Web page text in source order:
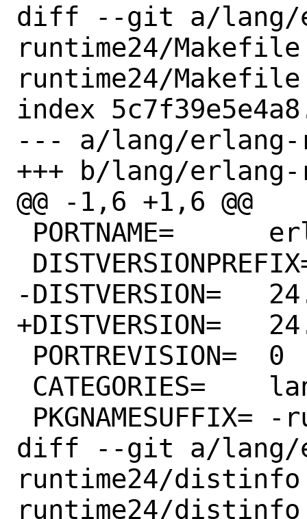
diff --git a/lang/
runtime24/
runtime24/Makefile
index
--- a/lang/erlang-
+++ b/lang/
@@ -1,6 +1,6 @@
-DISTVERSION=	24.3.4.4
+DISTVERSION=	24.3.4.6
diff --git a/lang/
runtime24/
runtime24/distinfo